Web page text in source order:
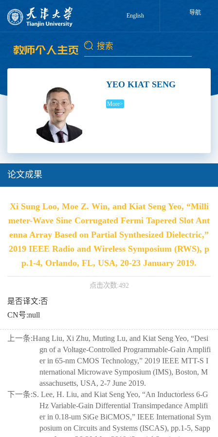
English 导航
YEO KIAT SENG
More>
论文成果
Xi Sung Loo, Moe Z. Win, and Kiat Seng Yeo, “Milli
meter-Wave Sine Corrugated Fermi Tapered Slot Ant
enna Array Based on Partial Synthesized Dielectric,”
2019 IEEE Radio and Wireless Symposium (RWS), p
p.1-4, Orlando, FL, USA, 20-23 January 2019.
点击次数:492
是否译文:否
CN号:null
上一条:Hang Liu, Xi Zhu, Muting Lu, and Kiat Seng Yeo, “Desi
gn of a Voltage-Controlled Programmable-Gain Amplifi
er in 65-nm CMOS Technology,” 2019 IEEE MTT-S I
nternational Microwave Symposium (IMS), Boston, M
assachusetts, USA, 2-7 June 2019.
下一条:S. Lee, H. Liu, and Kiat Seng Yeo, “An Inductorless 6-G
Hz Variable-Gain Differential Transimpedance Amplifi
er in 0.18-um SiGe BiCMOS,” IEEE International Sym
posium on Circuits and Systems (ISCAS), pp.1-5, Sapp